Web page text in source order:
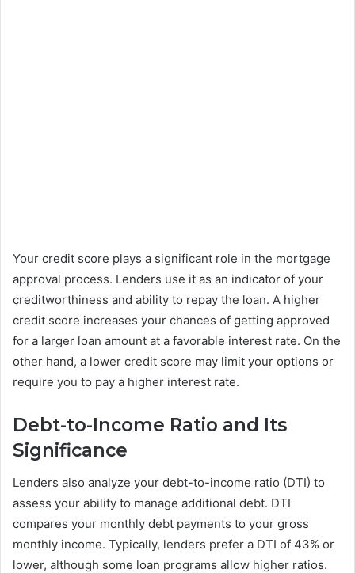
Your credit score plays a significant role in the mortgage
approval process. Lenders use it as an indicator of your
creditworthiness and ability to repay the loan. A higher
credit score increases your chances of getting approved
for a larger loan amount at a favorable interest rate. On the
other hand, a lower credit score may limit your options or
require you to pay a higher interest rate.
Debt-to-Income Ratio and Its
Significance
Lenders also analyze your debt-to-income ratio (DTI) to
assess your ability to manage additional debt. DTI
compares your monthly debt payments to your gross
monthly income. Typically, lenders prefer a DTI of 43% or
lower, although some loan programs allow higher ratios.